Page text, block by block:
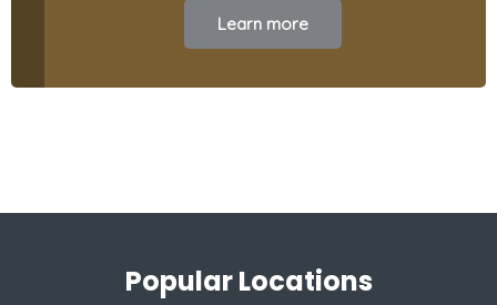
Learn more
Popular Locations